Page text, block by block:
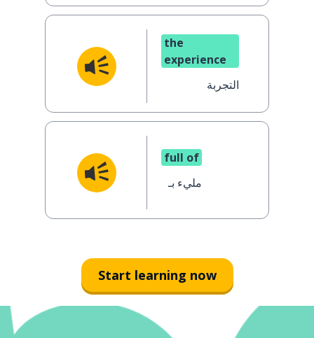
the
experience
التجربة
full of
مليء بـ
Start learning now